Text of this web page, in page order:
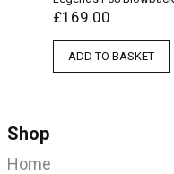
£169.00
ADD TO BASKET
Shop
Home